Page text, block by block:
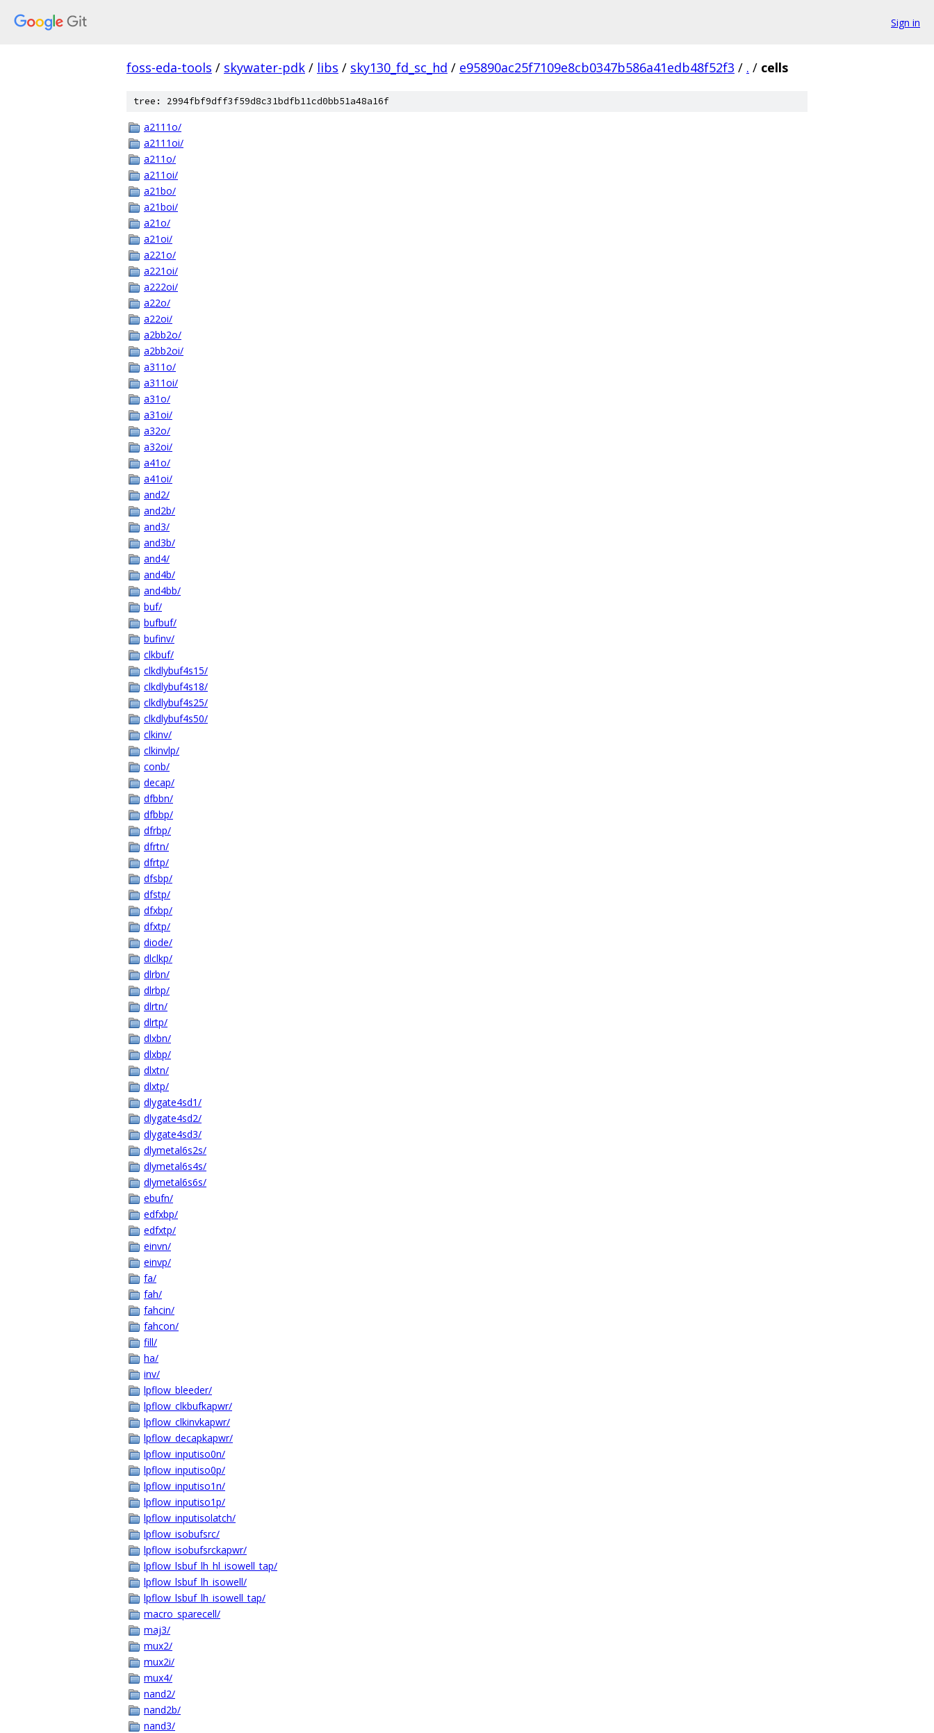
Sign in
foss-eda-tools / skywater-pdk / libs / sky130_fd_sc_hd / e95890ac25f7109e8cb0347b586a41edb48f52f3 / . / cells
tree: 2994fbf9dff3f59d8c31bdfb11cd0bb51a48a16f
a2111o/
a2111oi/
a211o/
a211oi/
a21bo/
a21boi/
a21o/
a21oi/
a221o/
a221oi/
a222oi/
a22o/
a22oi/
a2bb2o/
a2bb2oi/
a311o/
a311oi/
a31o/
a31oi/
a32o/
a32oi/
a41o/
a41oi/
and2/
and2b/
and3/
and3b/
and4/
and4b/
and4bb/
buf/
bufbuf/
bufinv/
clkbuf/
clkdlybuf4s15/
clkdlybuf4s18/
clkdlybuf4s25/
clkdlybuf4s50/
clkinv/
clkinvlp/
conb/
decap/
dfbbn/
dfbbp/
dfrbp/
dfrtn/
dfrtp/
dfsbp/
dfstp/
dfxbp/
dfxtp/
diode/
dlclkp/
dlrbn/
dlrbp/
dlrtn/
dlrtp/
dlxbn/
dlxbp/
dlxtn/
dlxtp/
dlygate4sd1/
dlygate4sd2/
dlygate4sd3/
dlymetal6s2s/
dlymetal6s4s/
dlymetal6s6s/
ebufn/
edfxbp/
edfxtp/
einvn/
einvp/
fa/
fah/
fahcin/
fahcon/
fill/
ha/
inv/
lpflow_bleeder/
lpflow_clkbufkapwr/
lpflow_clkinvkapwr/
lpflow_decapkapwr/
lpflow_inputiso0n/
lpflow_inputiso0p/
lpflow_inputiso1n/
lpflow_inputiso1p/
lpflow_inputisolatch/
lpflow_isobufsrc/
lpflow_isobufsrckapwr/
lpflow_lsbuf_lh_hl_isowell_tap/
lpflow_lsbuf_lh_isowell/
lpflow_lsbuf_lh_isowell_tap/
macro_sparecell/
maj3/
mux2/
mux2i/
mux4/
nand2/
nand2b/
nand3/